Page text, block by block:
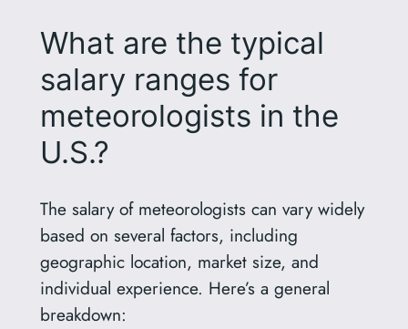
What are the typical
salary ranges for
meteorologists in the
U.S.?
The salary of meteorologists can vary widely
based on several factors, including
geographic location, market size, and
individual experience. Here’s a general
breakdown: